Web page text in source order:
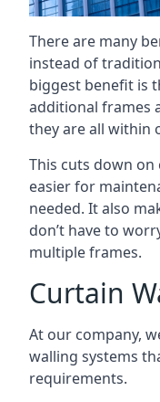
There are many
instead of
biggest benefit is
additional frames
they are all within
This cuts down
easier for
needed. It also
don’t have to
multiple frames.
Curtain
At our company,
walling systems
requirements.